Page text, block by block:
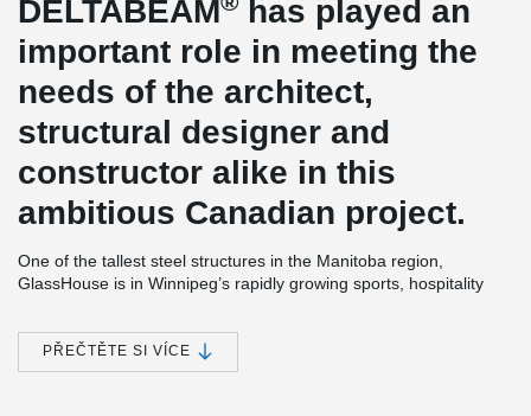
DELTABEAM
has played an
important role in meeting the
needs of the architect,
structural designer and
constructor alike in this
ambitious Canadian project.
One of the tallest steel structures in the Manitoba region,
GlassHouse is in Winnipeg’s rapidly growing sports, hospitality
brisk development in recent years, and GlassHouse is seen as a
trendsetting example of the new wave of sustainable
accommodations in the area.
PŘEČTĚTE SI VÍCE